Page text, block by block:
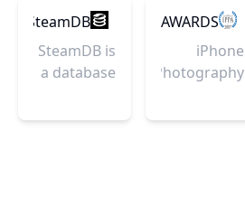
Explorer
Content
Explorer
IPPAWARDS
iPhone
Photography
Celebrating
SteamDB
SteamDB is
a database
everything